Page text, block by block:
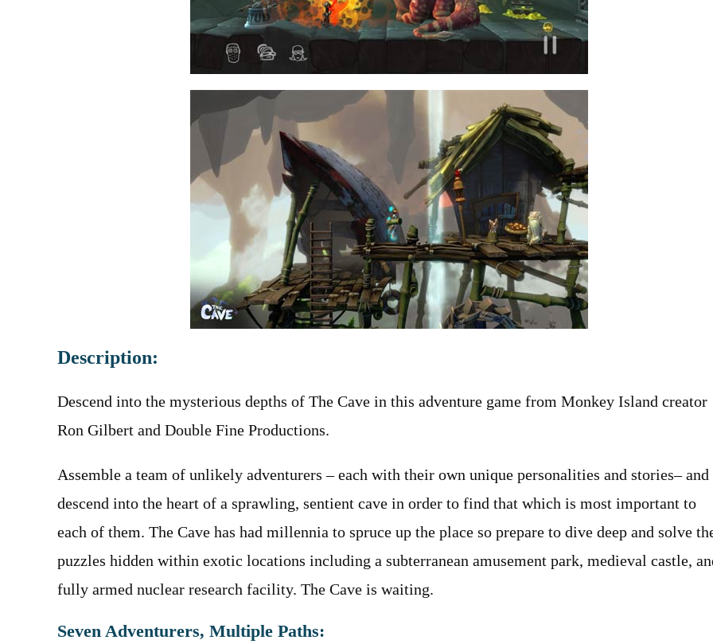
Description:
Descend into the mysterious depths of The Cave in this adventure game from Monkey Island creator
Ron Gilbert and Double Fine Productions.
Assemble a team of unlikely adventurers – each with their own unique personalities and stories– and
descend into the heart of a sprawling, sentient cave in order to find that which is most important to
each of them. The Cave has had millennia to spruce up the place so prepare to dive deep and solve
puzzles hidden within exotic locations including a subterranean amusement park, medieval castle,
fully armed nuclear research facility. The Cave is waiting.
Seven Adventurers, Multiple Paths: